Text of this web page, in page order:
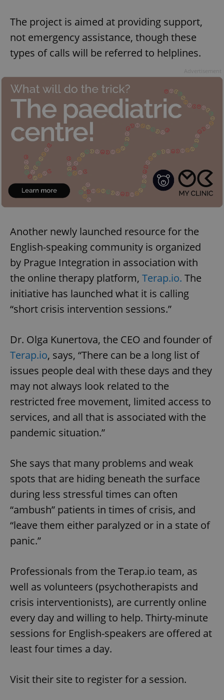
The project is aimed at providing support,
not emergency assistance, though these
types of calls will be referred to helplines.
Another newly launched resource for the
English-speaking community is organized
by Prague Integration in association with
the online therapy platform, Terap.io. The
initiative has launched what it is calling
“short crisis intervention sessions.”
Dr. Olga Kunertova, the CEO and founder of
Terap.io, says, “There can be a long list of
issues people deal with these days and they
may not always look related to the
restricted free movement, limited access to
services, and all that is associated with the
pandemic situation.”
She says that many problems and weak
spots that are hiding beneath the surface
during less stressful times can often
“ambush” patients in times of crisis, and
“leave them either paralyzed or in a state of
panic.”
Professionals from the Terap.io team, as
well as volunteers (psychotherapists and
crisis interventionists), are currently online
every day and willing to help. Thirty-minute
sessions for English-speakers are offered at
least four times a day.
Visit their site to register for a session.